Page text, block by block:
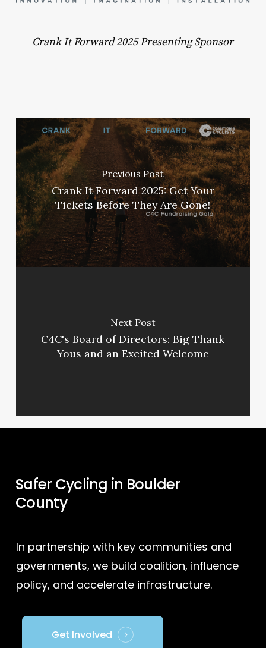
Crank It Forward 2025 Presenting Sponsor
Previous Post
Crank It Forward 2025: Get Your
Tickets Before They Are Gone!
Next Post
C4C's Board of Directors: Big Thank
Yous and an Excited Welcome
Safer Cycling in Boulder
County
In partnership with key communities and
governments, we build coalition, influence
policy, and accelerate infrastructure.
Get Involved